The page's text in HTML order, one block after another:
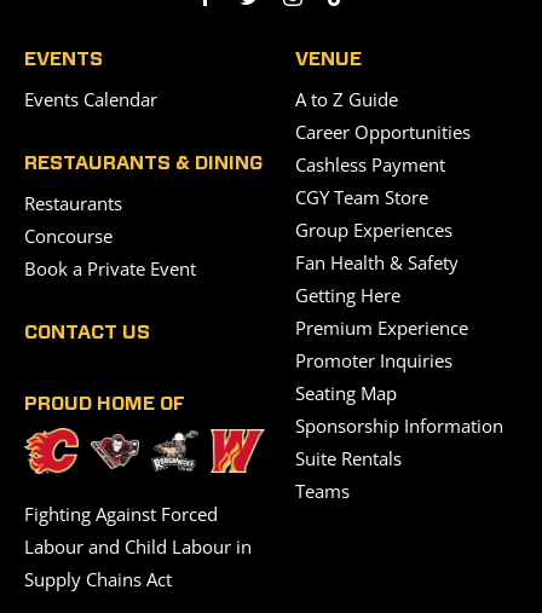
EVENTS
Events Calendar
RESTAURANTS & DINING
Restaurants
Concourse
Book a Private Event
CONTACT US
PROUD HOME OF
Fighting Against Forced
Labour and Child Labour in
Supply Chains Act
VENUE
A to Z Guide
Career Opportunities
Cashless Payment
CGY Team Store
Group Experiences
Fan Health & Safety
Getting Here
Premium Experience
Promoter Inquiries
Seating Map
Sponsorship Information
Suite Rentals
Teams